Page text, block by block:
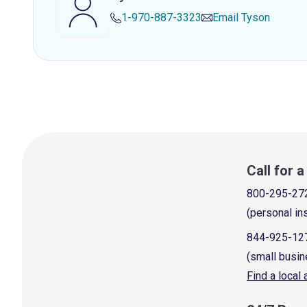
1-970-887-3323 Email Tyson
Call for
800-295-
(personal
844-925-
(small
Find a local